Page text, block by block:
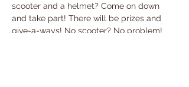
scooter and a helmet? Come on down
and take part! There will be prizes and
give-a-ways! No scooter? No problem!